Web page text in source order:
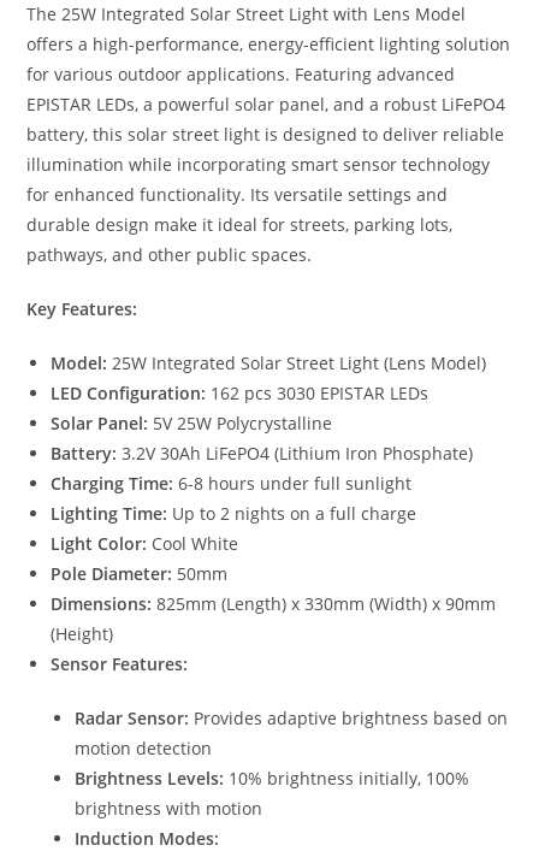
The 25W Integrated Solar Street Light with Lens Model
offers a high-performance, energy-efficient lighting solution
for various outdoor applications. Featuring advanced
EPISTAR LEDs, a powerful solar panel, and a robust LiFePO4
battery, this solar street light is designed to deliver reliable
illumination while incorporating smart sensor technology
for enhanced functionality. Its versatile settings and
durable design make it ideal for streets, parking lots,
pathways, and other public spaces.
Key Features:
Model: 25W Integrated Solar Street Light (Lens Model)
LED Configuration: 162 pcs 3030 EPISTAR LEDs
Solar Panel: 5V 25W Polycrystalline
Battery: 3.2V 30Ah LiFePO4 (Lithium Iron Phosphate)
Charging Time: 6-8 hours under full sunlight
Lighting Time: Up to 2 nights on a full charge
Light Color: Cool White
Pole Diameter: 50mm
Dimensions: 825mm (Length) x 330mm (Width) x 90mm
(Height)
Sensor Features:
Radar Sensor: Provides adaptive brightness based on
motion detection
Brightness Levels: 10% brightness initially, 100%
brightness with motion
Induction Modes: